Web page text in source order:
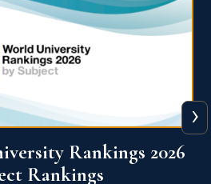
Ranking 2026
›